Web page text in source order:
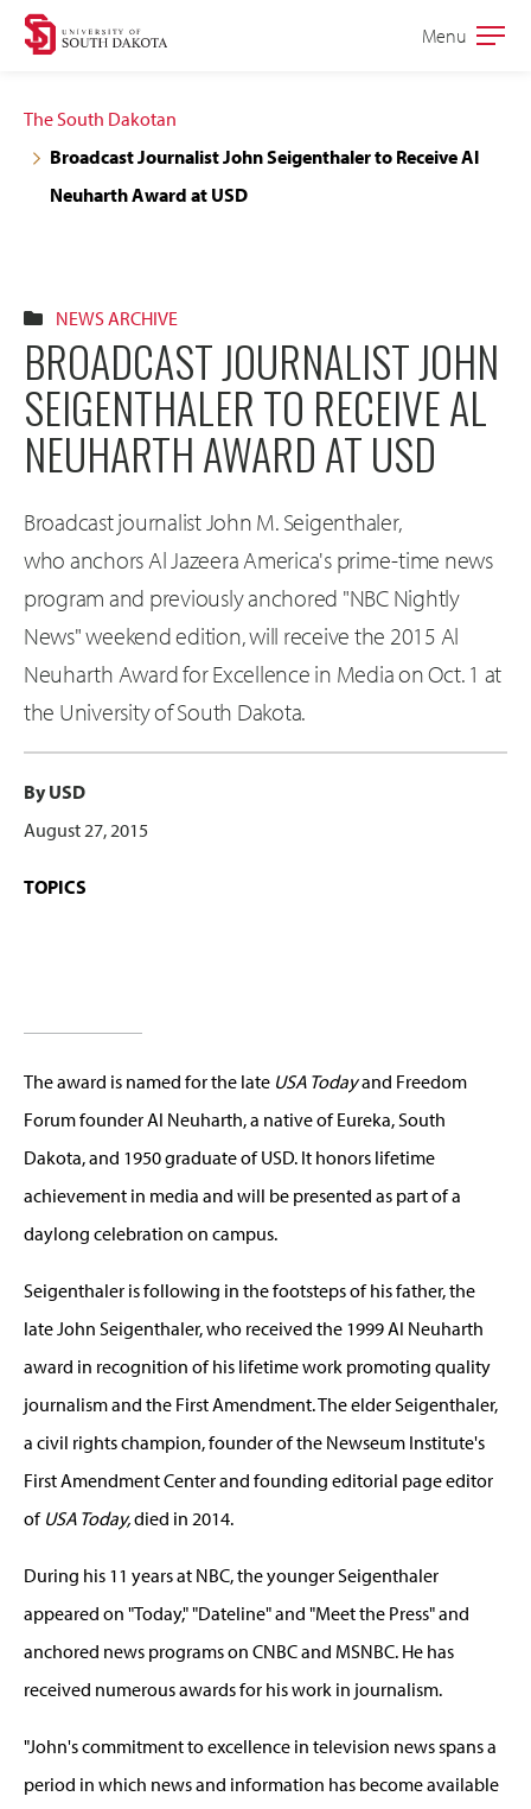
Skip
navigation
Skip
content
Open
Menu
The South Dakotan
Broadcast Journalist John Seigenthaler to Receive Al
Neuharth Award at USD
NEWS ARCHIVE
BROADCAST JOURNALIST JOHN
SEIGENTHALER TO RECEIVE AL
NEUHARTH AWARD AT USD
Broadcast journalist John M. Seigenthaler,
who anchors Al Jazeera America's prime-time news
program and previously anchored "NBC Nightly
News" weekend edition, will receive the 2015 Al
Neuharth Award for Excellence in Media on Oct. 1 at
the University of South Dakota.
By USD
August 27, 2015
TOPICS
The award is named for the late USA Todayand Freedom
Forum founder Al Neuharth, a native of Eureka, South
Dakota, and 1950 graduate of USD. It honors lifetime
achievement in media and will be presented as part of a
daylong celebration on campus.
Seigenthaler is following in the footsteps of his father, the
late John Seigenthaler, who received the 1999 Al Neuharth
award in recognition of his lifetime work promoting quality
journalism and the First Amendment. The elder Seigenthaler,
a civil rights champion, founder of the Newseum Institute's
First Amendment Center and founding editorial page editor
of USA Today,died in 2014.
During his 11 years at NBC, the younger Seigenthaler
appeared on "Today," "Dateline" and "Meet the Press" and
anchored news programs on CNBC and MSNBC. He has
received numerous awards for his work in journalism.
"John's commitment to excellence in television news spans a
period in which news and information has become available